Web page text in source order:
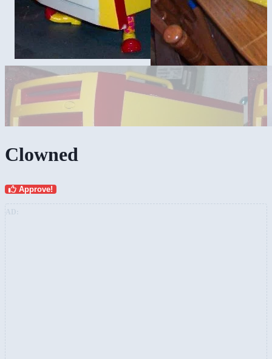
Clowned
Approve!